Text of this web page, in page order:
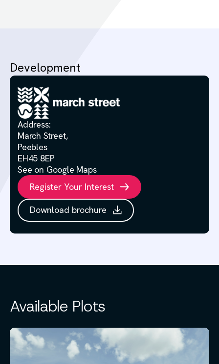
Development
Address:
March Street,
Peebles
EH45 8EP
See on Google Maps
Register Your Interest
Download brochure
Available Plots